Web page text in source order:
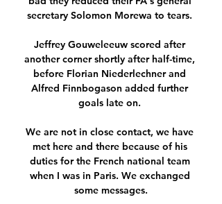
secretary Solomon Morewa to tears.
Jeffrey Gouweleeuw scored after
another corner shortly after half-time,
before Florian Niederlechner and
Alfred Finnbogason added further
goals late on.
We are not in close contact, we have
met here and there because of his
duties for the French national team
when I was in Paris. We exchanged
some messages.